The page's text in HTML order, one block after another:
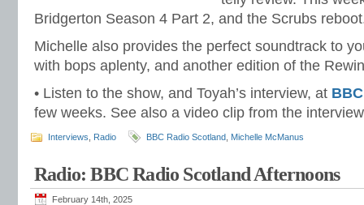
Bridgerton Season 4 Part 2, and the Scrubs
Michelle also provides the perfect soundtrack to
with bops aplenty, and another edition of the
• Listen to the show, and Toyah’s interview, at
few weeks. See also a video clip from the
Interviews Radio BBC Radio Scotland Michelle McManus
Radio: BBC Radio Scotland Afternoons
February 14th, 2025